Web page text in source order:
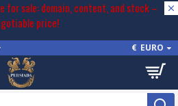
for sale: domain, content, and stock –
price!
€ EURO